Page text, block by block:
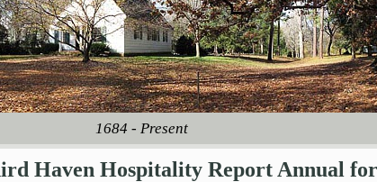
1684 - Present
Haven Hospitality Report Annual for